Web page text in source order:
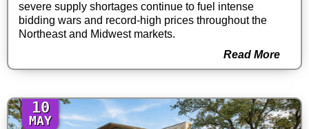
severe supply shortages continue to fuel intense
bidding wars and record-high prices throughout the
Northeast and Midwest markets.
Read More
10
MAY